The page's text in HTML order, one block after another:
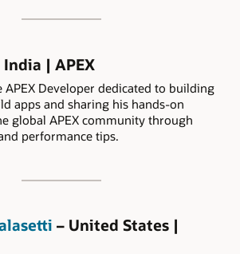
India | APEX
APEX Developer dedicated to building
apps and sharing his hands-on
global APEX community through
performance tips.
– United States |